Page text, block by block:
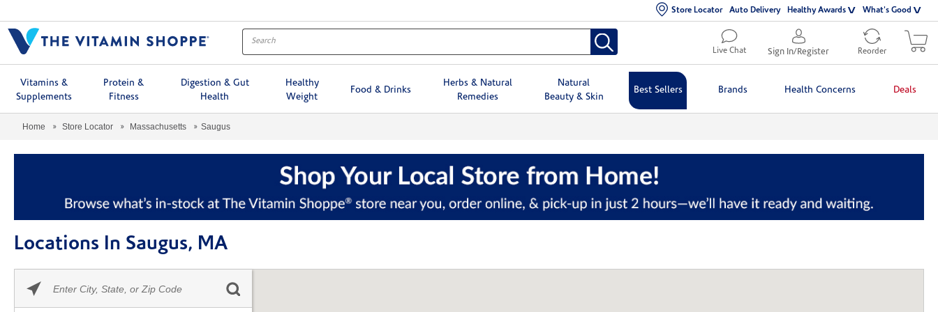
Store Locator Auto Delivery Healthy Awards What's Good
Live Chat Sign In/Register Reorder
Vitamins &
Supplements
Protein &
Fitness
Digestion & Gut
Health
Healthy
Weight
Food & Drinks
Herbs & Natural
Remedies
Natural
Beauty & Skin
Best Sellers Brands Health Concerns Deals
Home Store Locator Massachusetts Saugus
Locations In Saugus, MA
enter